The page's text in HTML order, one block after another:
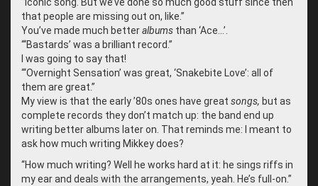
“Iconic song. But we’ve done so much good stuff since then
that people are missing out on, like.”
You’ve made much betteralbums than ‘Ace…’.
“‘Bastards’ was a brilliant record.”
I was going to say that!
“‘Overnight Sensation’ was great, ‘Snakebite Love’: all of
them are great.”
My view is that the early ’80s ones have great songs, but as
complete records they don’t match up: the band end up
writing better albums later on. That reminds me: I meant to
ask how much writing Mikkey does?
“How much writing? Well he works hard at it: he sings riffs in
my ear and deals with the arrangements, yeah. He’s full-on.”